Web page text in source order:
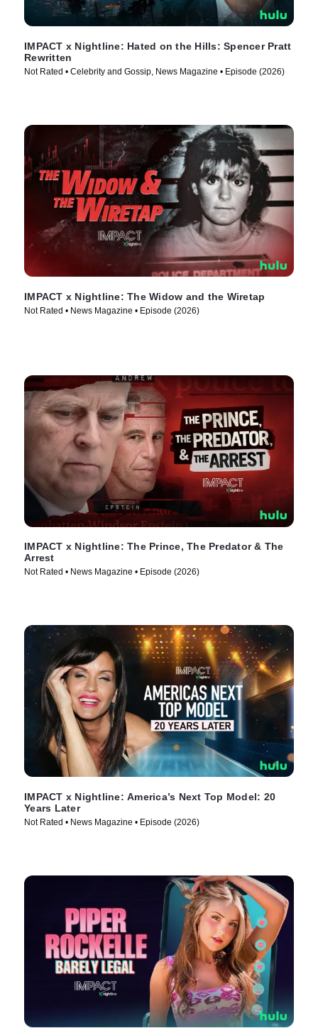
IMPACT x Nightline: Hated on the Hills: Spencer Pratt
Rewritten
Not Rated • Celebrity and Gossip, News Magazine • Episode (2026)
IMPACT x Nightline: The Widow and the Wiretap
Not Rated • News Magazine • Episode (2026)
IMPACT x Nightline: The Prince, The Predator & The
Arrest
Not Rated • News Magazine • Episode (2026)
IMPACT x Nightline: America’s Next Top Model: 20
Years Later
Not Rated • News Magazine • Episode (2026)